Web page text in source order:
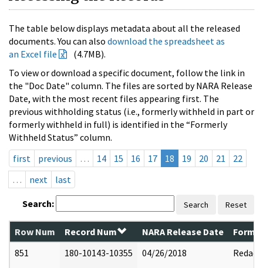
The table below displays metadata about all the released
documents. You can also download the spreadsheet as
an Excel file
(4.7MB).
To view or download a specific document, follow the link in
the "Doc Date" column. The files are sorted by NARA Release
Date, with the most recent files appearing first. The
previous withholding status (i.e., formerly withheld in part or
formerly withheld in full) is identified in the “Formerly
Withheld Status” column.
first
previous … 14 15 16 17 18 19 20 21
22
…
next last
Search: Search Reset
Row Num Record Num NARA Release Date
851
180-10143-10355 04/26/2018 Redact